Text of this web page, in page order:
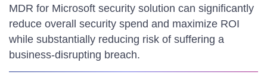
MDR for Microsoft security solution can significantly
reduce overall security spend and maximize ROI
while substantially reducing risk of suffering a
business-disrupting breach.